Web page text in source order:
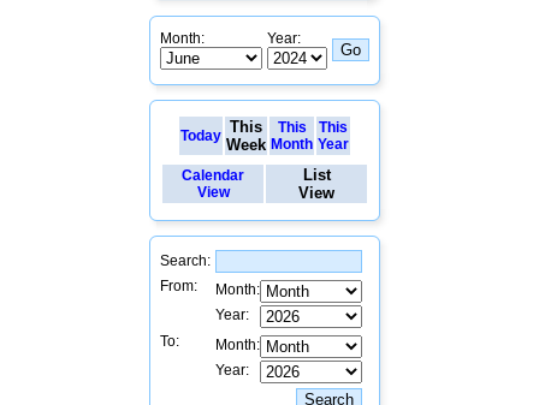
Month: Year:
Today This
Week
This
Month
This
Year
Calendar
View
List
View
Search:
From:
Month:
Year:
To:
Month:
Year: